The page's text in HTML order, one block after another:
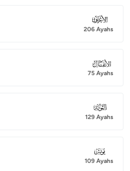
007
206 Ayahs
008
75 Ayahs
009
129 Ayahs
010
109 Ayahs